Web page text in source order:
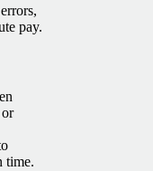
pay.
time.